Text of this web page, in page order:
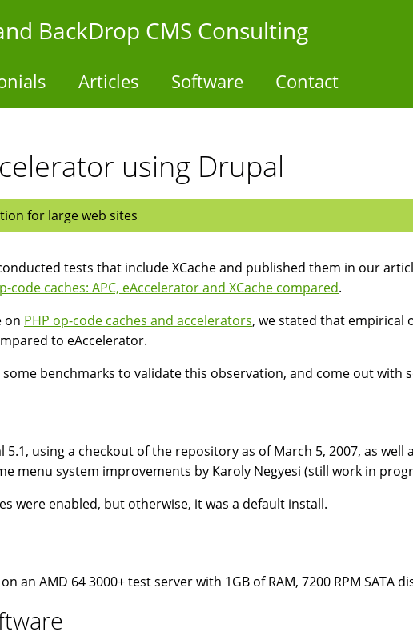
BackDrop CMS Consulting
Articles Software Contact
using Drupal
for large web sites
tests that include XCache and published them in our
code caches: APC, eAccelerator and XCache compared.
on PHP op-code caches and accelerators, we stated that empirical
to eAccelerator.
benchmarks to validate this observation, and come out with
5.1, using a checkout of the repository as of March 5, 2007, as well
menu system improvements by Karoly Negyesi (still work in
were enabled, but otherwise, it was a default install.
an AMD 64 3000+ test server with 1GB of RAM, 7200 RPM SATA